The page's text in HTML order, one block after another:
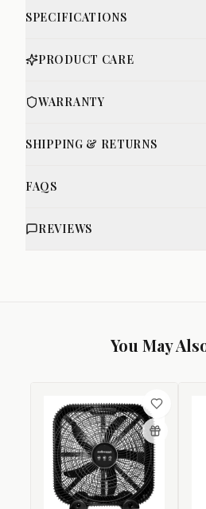
SPECIFICATIONS
PRODUCT CARE
WARRANTY
SHIPPING & RETURNS
FAQS
REVIEWS
You May